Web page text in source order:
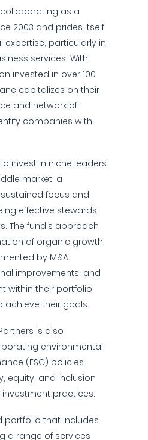
as a
2003 and prides itself
expertise, particularly in
services. With
invested in over 100
capitalizes on their
and network of
companies with
invest in niche leaders
market, a
focus and
effective stewards
The fund's approach
of organic growth
by M&A
improvements, and
within their portfolio
achieve their goals.
is also
environmental,
(ESG) policies
equity, and inclusion
practices.
portfolio that includes
a range of services